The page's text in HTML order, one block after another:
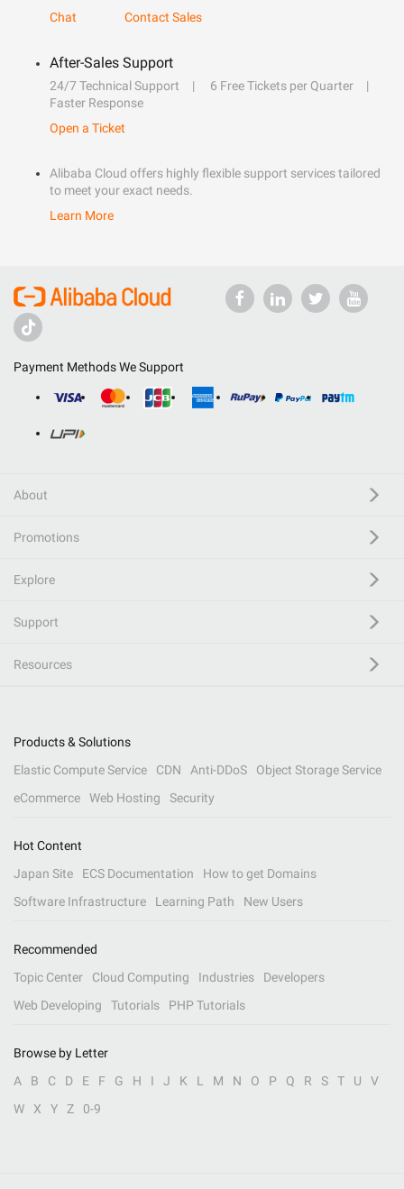
Chat
Contact Sales
After-Sales Support
24/7 Technical Support
6 Free Tickets per Quarter
Faster Response
Open a Ticket
Alibaba Cloud offers highly flexible support services tailored
to meet your exact needs.
Learn More
Payment Methods We Support
About
Promotions
Explore
Support
Resources
Products & Solutions
Elastic Compute Service
CDN Anti-DDoS
Object Storage Service
eCommerce
Web Hosting Security
Hot Content
Japan Site
ECS Documentation
How to get Domains
Software Infrastructure
Learning Path New Users
Recommended
Topic Center
Cloud Computing Industries
Developers
Web Developing
Tutorials PHP Tutorials
Browse by Letter
A
B C D E F G H I J K L M N O P Q R S T U
V
W
X Y Z 0-9